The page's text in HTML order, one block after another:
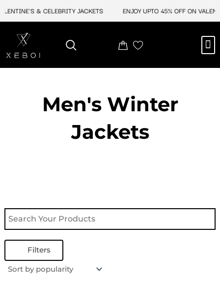
& CELEBRITY JACKETS ENJOY UPTO 45% OFF ON
Men's Winter
Jackets
Filters